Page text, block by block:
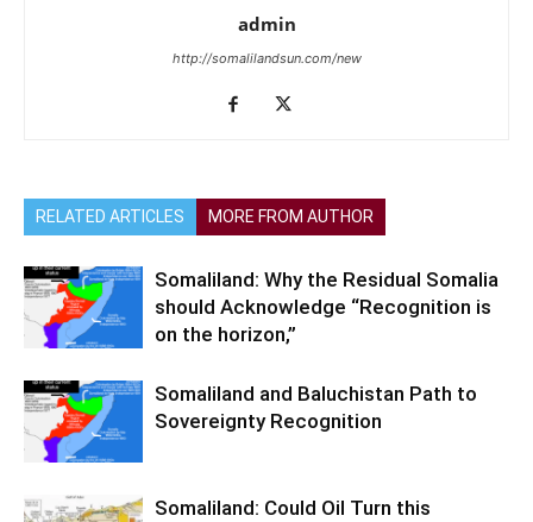
admin
http://somalilandsun.com/new
RELATED ARTICLES MORE FROM AUTHOR
Somaliland: Why the Residual Somalia
should Acknowledge “Recognition is
on the horizon,”
Somaliland and Baluchistan Path to
Sovereignty Recognition
Somaliland: Could Oil Turn this